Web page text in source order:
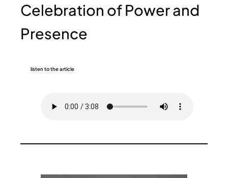
Celebration of Power and
Presence
listen to the article